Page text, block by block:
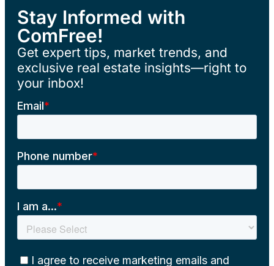
Stay Informed with
ComFree!
Get expert tips, market trends, and
exclusive real estate insights—right to
your inbox!